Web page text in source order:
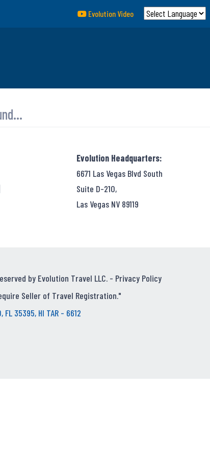
Evolution Video
Evolution Headquarters:
6671 Las Vegas Blvd South
Suite D-210,
Las Vegas NV 89119
by Evolution Travel LLC. - Privacy Policy
Seller of Travel Registration."
FL 35395, HI TAR - 6612